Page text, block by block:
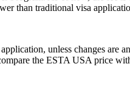
than traditional visa
unless changes
the ESTA USA price